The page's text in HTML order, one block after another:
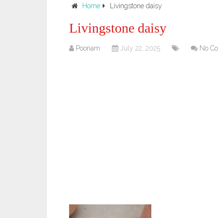
Home Livingstone daisy
Livingstone daisy
Poonam July 22, 2025 No